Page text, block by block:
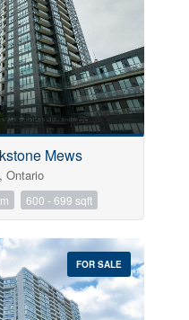
Mews
Ontario
600 - 699 sqft
FOR SALE